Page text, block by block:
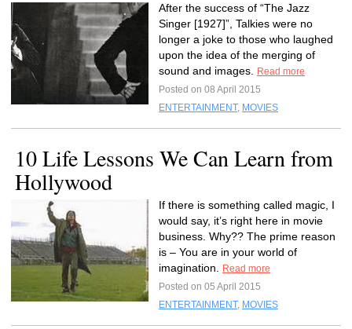
After the success of “The Jazz
Singer [1927]”, Talkies were no
longer a joke to those who laughed
upon the idea of the merging of
sound and images.
Read more
Posted on 08 April 2015
ENTERTAINMENT, MOVIES
10 Life Lessons We Can Learn from
Hollywood
If there is something called magic, I
would say, it’s right here in movie
business. Why?? The prime reason
is – You are in your world of
imagination.
Read more
Posted on 05 April 2015
ENTERTAINMENT, MOVIES